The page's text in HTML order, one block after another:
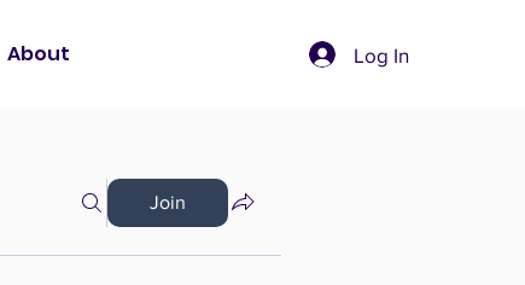
About Log In
Join